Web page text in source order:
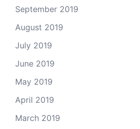
September 2019
August 2019
July 2019
June 2019
May 2019
April 2019
March 2019